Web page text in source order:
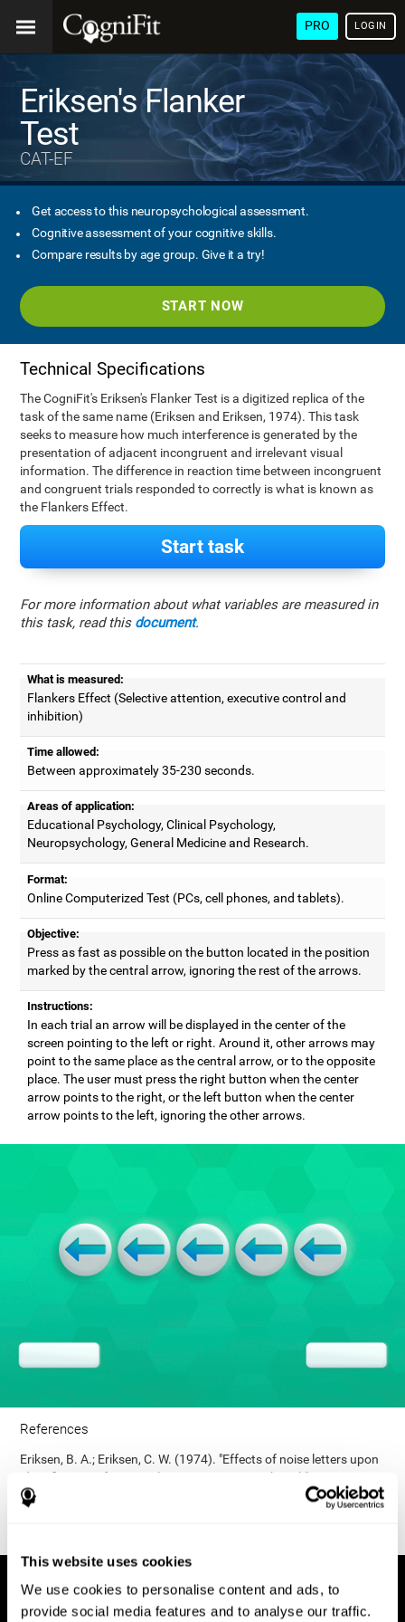
This website uses cookies
We use cookies to personalise content and ads, to
provide social media features and to analyse our traffic.
PRO LOGIN
Eriksen's Flanker
Test
CAT-EF
Get access to this neuropsychological assessment.
Cognitive assessment of your cognitive skills.
Compare results by age group. Give it a try!
START NOW
Technical Specifications
The CogniFit's Eriksen's Flanker Test is a digitized replica of the
task of the same name (Eriksen and Eriksen, 1974). This task
seeks to measure how much interference is generated by the
presentation of adjacent incongruent and irrelevant visual
information. The difference in reaction time between incongruent
and congruent trials responded to correctly is what is known as
the Flankers Effect.
Start task
For more information about what variables are measured in
this task, read this document.
What is measured:
Flankers Effect (Selective attention, executive control and
inhibition)
Time allowed:
Between approximately 35-230 seconds.
Areas of application:
Educational Psychology, Clinical Psychology,
Neuropsychology, General Medicine and Research.
Format:
Online Computerized Test (PCs, cell phones, and tablets).
Objective:
Press as fast as possible on the button located in the position
marked by the central arrow, ignoring the rest of the arrows.
Instructions:
In each trial an arrow will be displayed in the center of the
screen pointing to the left or right. Around it, other arrows may
point to the same place as the central arrow, or to the opposite
place. The user must press the right button when the center
arrow points to the right, or the left button when the center
arrow points to the left, ignoring the other arrows.
References
Eriksen, B. A.; Eriksen, C. W. (1974). "Effects of noise letters upon
identification of a target letter in a non- search task". Perception
and Psychophysics. 16: 143–149. doi:10.3758/bf03203267.